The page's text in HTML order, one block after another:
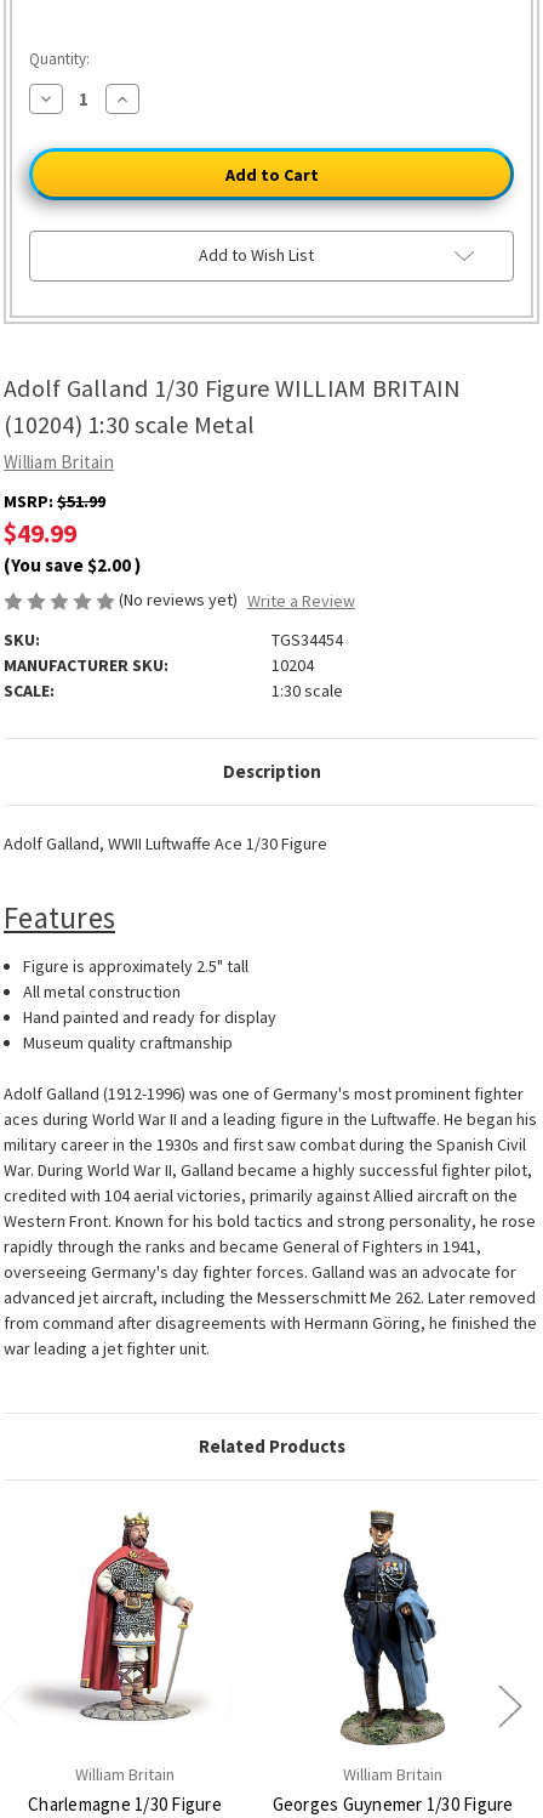
Adolf Galland 1/30 Figure WILLIAM BRITAIN
(10204) 1:30 scale Metal
William Britain
MSRP: $51.99
$49.99
(You save$2.00)
(No reviews yet) Write a Review
SKU:
TGS34454
MANUFACTURER SKU:
10204
SCALE:
1:30 scale
Quantity:
Decrease
Quantity
Adolf
Galland
1/30
Figure
WILLIAM
BRITAIN
scale
Increase
Quantity
Adolf
Figure
WILLIAM
BRITAIN
scale
Add to Wish List
Description
Adolf Galland, WWII Luftwaffe Ace 1/30 Figure
Features
Figure is approximately 2.5" tall
All metal construction
Hand painted and ready for display
Museum quality craftmanship
Adolf Galland (1912-1996) was one of Germany's most prominent fighter
aces during World War II and a leading figure in the Luftwaffe. He began his
military career in the 1930s and first saw combat during the Spanish Civil
War. During World War II, Galland became a highly successful fighter pilot,
credited with 104 aerial victories, primarily against Allied aircraft on the
Western Front. Known for his bold tactics and strong personality, he rose
rapidly through the ranks and became General of Fighters in 1941,
overseeing Germany's day fighter forces. Galland was an advocate for
advanced jet aircraft, including the Messerschmitt Me 262. Later removed
from command after disagreements with Hermann Göring, he finished the
war leading a jet fighter unit.
Related Products
William Britain
Charlemagne 1/30 Figure
William Britain
Georges Guynemer 1/30 Figure